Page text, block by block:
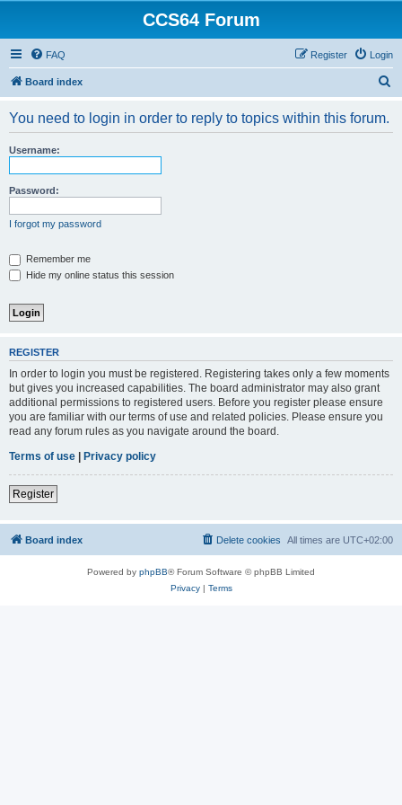
CCS64 Forum
FAQ Login
Register
Board index
You need to login in order to reply to topics within this forum.
Username:
Password:
I forgot my password
Remember me
Hide my online status this session
REGISTER
In order to login you must be registered. Registering takes only a few moments
but gives you increased capabilities. The board administrator may also grant
additional permissions to registered users. Before you register please ensure
you are familiar with our terms of use and related policies. Please ensure you
read any forum rules as you navigate around the board.
Terms of use | Privacy policy
Register
Board index All times are UTC+02:00
Delete cookies
Powered by phpBB® Forum Software © phpBB Limited
Privacy| Terms